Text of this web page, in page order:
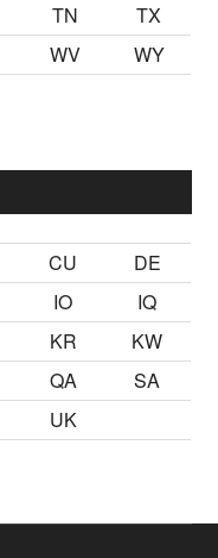
TN
TX
WV WY
CU
DE
IO
IQ
KR
KW
QA
SA
UK